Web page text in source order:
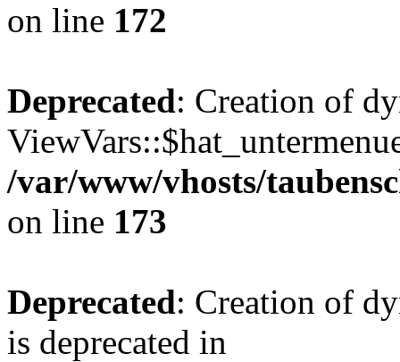
on line 172
Deprecated: Creation of
/var/www/vhosts/
on line 173
Deprecated: Creation of
is deprecated in